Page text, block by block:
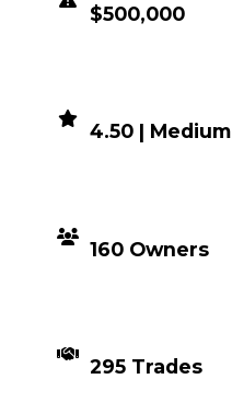
$500,000
4.50 | Medium
160 Owners
295 Trades